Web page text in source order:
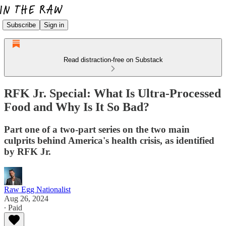
Subscribe Sign in
Read distraction-free on Substack
RFK Jr. Special: What Is Ultra-Processed
Food and Why Is It So Bad?
Part one of a two-part series on the two main
culprits behind America's health crisis, as identified
by RFK Jr.
Raw Egg Nationalist
Aug 26, 2024
∙ Paid